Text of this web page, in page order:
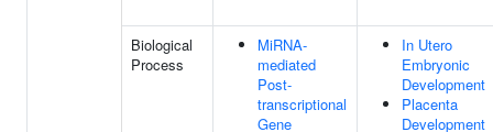
Biological
Process
MiRNA-
mediated
Post-
transcriptional
Gene
In Utero
Embryonic
Development
Placenta
Development